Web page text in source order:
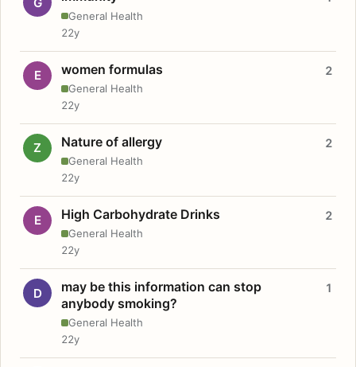
General Health
22y
E women formulas
General Health
2
22y
Z Nature of allergy
General Health
2
22y
E High Carbohydrate Drinks
General Health
2
22y
D
may be this information can stop
anybody smoking?
General Health
1
22y